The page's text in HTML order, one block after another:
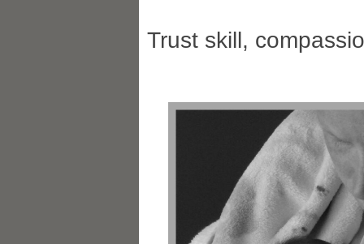
Trust skill,